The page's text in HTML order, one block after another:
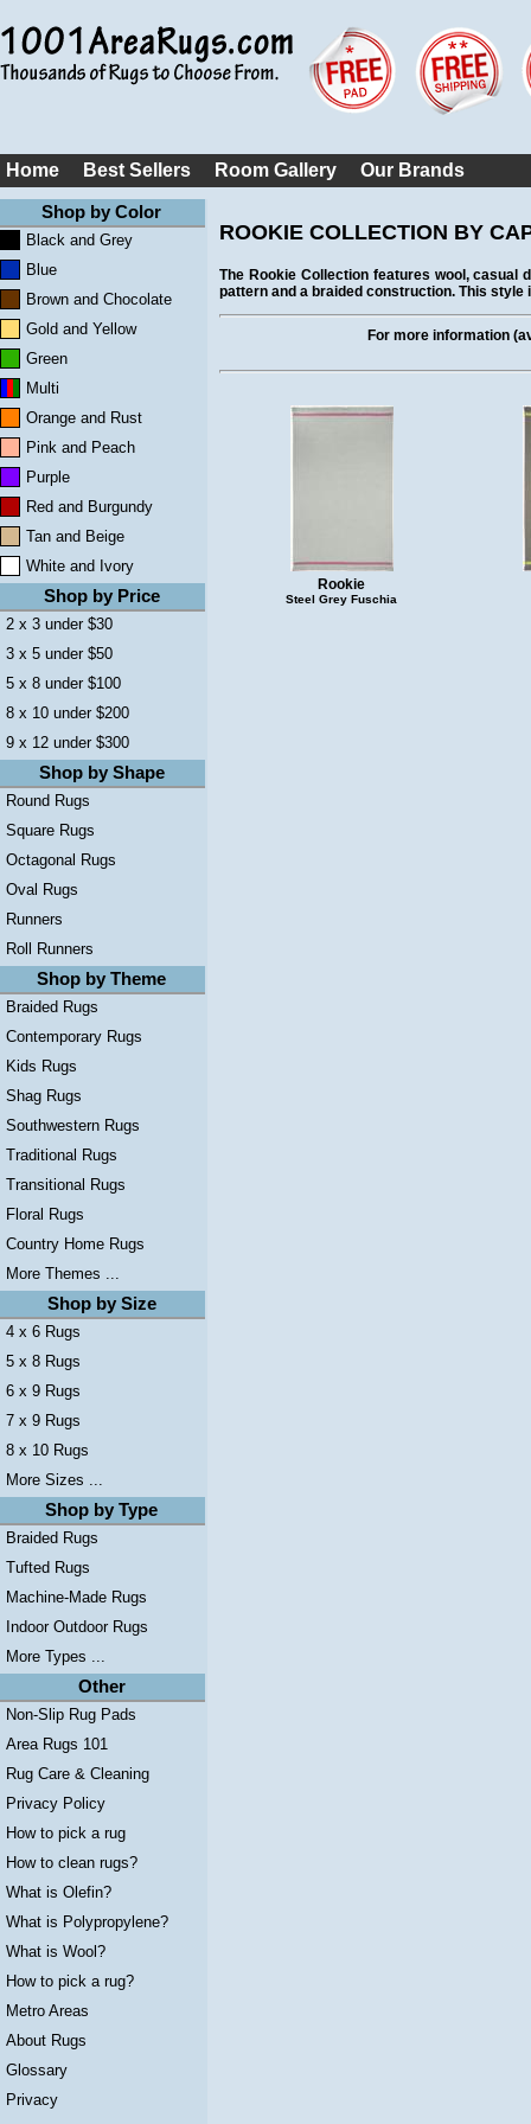
Home Best Sellers Room Gallery Our Brands
Shop by Color
Black and Grey
Blue
Brown and Chocolate
Gold and Yellow
Green
Multi
Orange and Rust
Pink and Peach
Purple
Red and Burgundy
Tan and Beige
White and Ivory
Shop by Price
2 x 3 under $30
3 x 5 under $50
5 x 8 under $100
8 x 10 under $200
9 x 12 under $300
Shop by Shape
Round Rugs
Square Rugs
Octagonal Rugs
Oval Rugs
Runners
Roll Runners
Shop by Theme
Braided Rugs
Contemporary Rugs
Kids Rugs
Shag Rugs
Southwestern Rugs
Traditional Rugs
Transitional Rugs
Floral Rugs
Country Home Rugs
More Themes ...
Shop by Size
4 x 6 Rugs
5 x 8 Rugs
6 x 9 Rugs
7 x 9 Rugs
8 x 10 Rugs
More Sizes ...
Shop by Type
Braided Rugs
Tufted Rugs
Machine-Made Rugs
Indoor Outdoor Rugs
More Types ...
Other
Non-Slip Rug Pads
Area Rugs 101
Rug Care & Cleaning
Privacy Policy
How to pick a rug
How to clean rugs?
What is Olefin?
What is Polypropylene?
What is Wool?
How to pick a rug?
Metro Areas
About Rugs
Glossary
Privacy
ROOKIE COLLECTION BY
The Rookie Collection features wool, casual
pattern and a braided construction. This
For more information
Rookie
Steel Grey Fuschia